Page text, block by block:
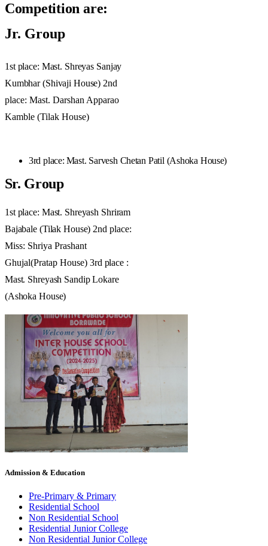
Competition are:
Jr. Group
1st place: Mast. Shreyas Sanjay
Kumbhar (Shivaji House) 2nd
place: Mast. Darshan Apparao
Kamble (Tilak House)
3rd place: Mast. Sarvesh Chetan Patil (Ashoka House)
Sr. Group
1st place: Mast. Shreyash Shriram
Bajabale (Tilak House) 2nd place:
Miss: Shriya Prashant
Ghujal(Pratap House) 3rd place :
Mast. Shreyash Sandip Lokare
(Ashoka House)
Admission & Education
Pre-Primary & Primary
Residential School
Non Residential School
Residential Junior College
Non Residential Junior College